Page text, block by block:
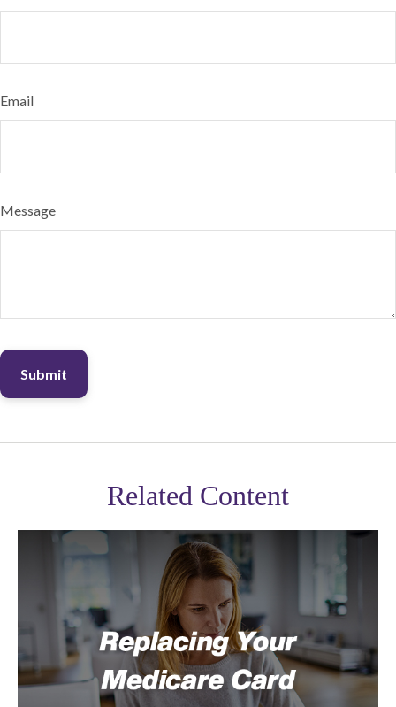
Email
Message
Related Content